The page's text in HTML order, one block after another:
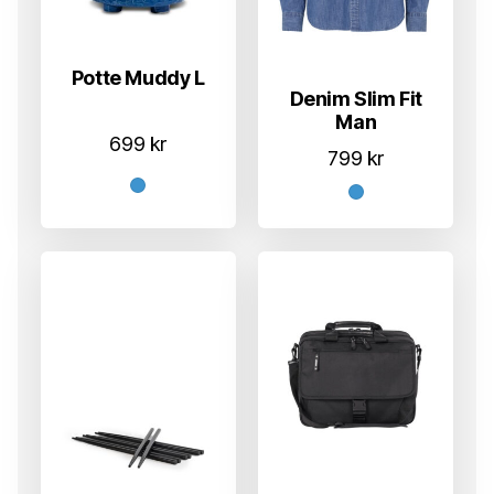
Potte Muddy L
699 kr
Denim Slim Fit
Man
799 kr